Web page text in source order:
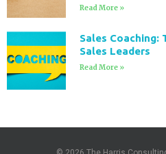
Read More »
Sales Coaching:
Sales Leaders
Read More »